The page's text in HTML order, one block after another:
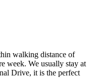
walking distance of
week. We usually stay at
Drive, it is the perfect